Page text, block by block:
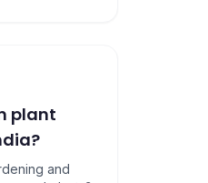
plant
аnd